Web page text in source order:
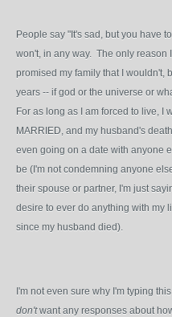
People say "It's sad, but you have
won't, in any way. The only reason
promised my family that I wouldn't,
years -- if god or the universe or
For as long as I am forced to live, I
MARRIED, and my husband's
even going on a date with anyone
be (I'm not condemning anyone
their spouse or partner, I'm just
desire to ever do anything with my
since my husband died).
I'm not even sure why I'm typing
don'twant any responses about